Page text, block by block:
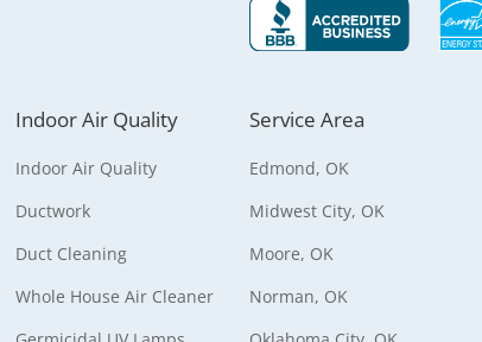
Indoor Air Quality
Indoor Air Quality
Ductwork
Duct Cleaning
Whole House Air Cleaner
Service Area
Edmond, OK
Midwest City, OK
Moore, OK
Norman, OK